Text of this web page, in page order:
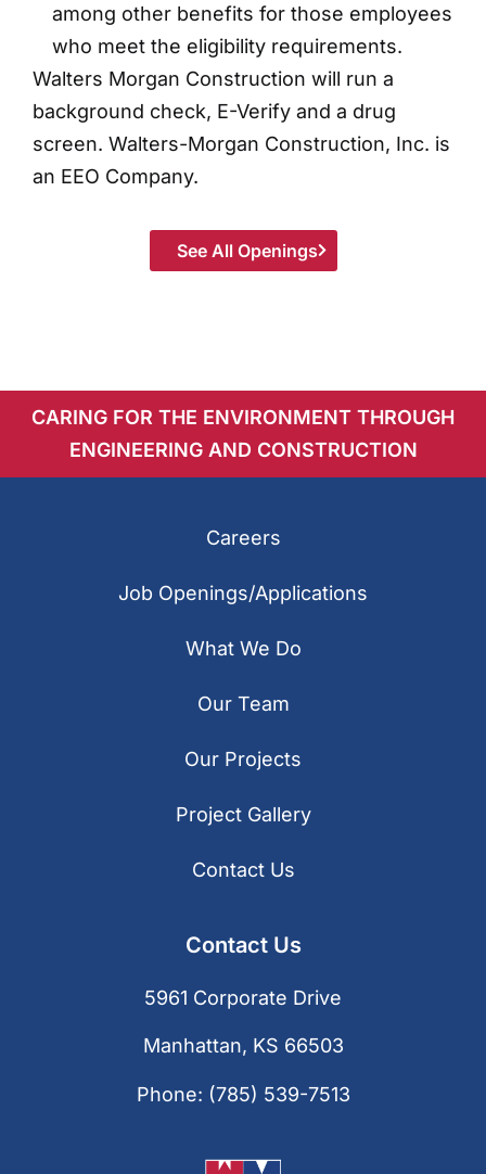
among other benefits for those employees
who meet the eligibility requirements.
Walters Morgan Construction will run a
background check, E-Verify and a drug
screen. Walters-Morgan Construction, Inc. is
an EEO Company.
See All Openings
CARING FOR THE ENVIRONMENT THROUGH
ENGINEERING AND CONSTRUCTION
Contact Us
5961 Corporate Drive
Manhattan, KS 66503
Phone: (785) 539-7513
Careers
Job Openings/Applications
What We Do
Our Team
Our Projects
Project Gallery
Contact Us